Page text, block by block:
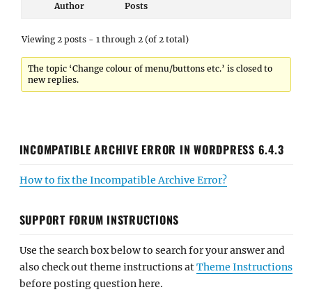
Author Posts
Viewing 2 posts - 1 through 2 (of 2 total)
The topic ‘Change colour of menu/buttons etc.’ is closed to
new replies.
INCOMPATIBLE ARCHIVE ERROR IN WORDPRESS 6.4.3
How to fix the Incompatible Archive Error?
SUPPORT FORUM INSTRUCTIONS
Use the search box below to search for your answer and
also check out theme instructions atTheme Instructions
before posting question here.